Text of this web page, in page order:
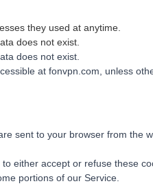
they used at anytime.
does not exist.
does not exist.
at fonvpn.com, unless
sent to your browser from the
either accept or refuse these
portions of our Service.